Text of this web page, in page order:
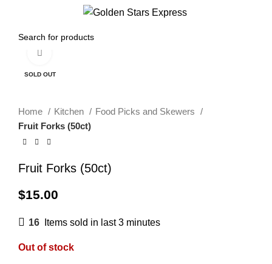
SOLD OUT
Home Kitchen
Food Picks and Skewers
Fruit Forks (50ct)
Fruit Forks (50ct)
$15.00
16 Items sold in last 3 minutes
Out of stock